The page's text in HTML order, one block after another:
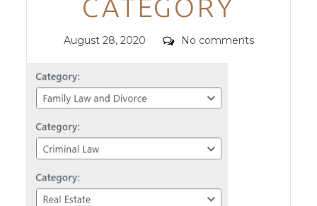
CATEGORY
Posted
August 28, 2020 Comments
No comments